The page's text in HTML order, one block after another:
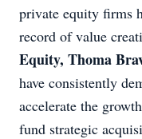
private equity firms
record of value
Equity, Thoma
have consistently
accelerate the
fund strategic